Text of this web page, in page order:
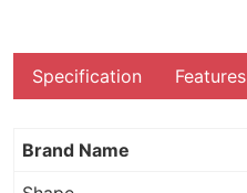
Specification Features
Brand Name